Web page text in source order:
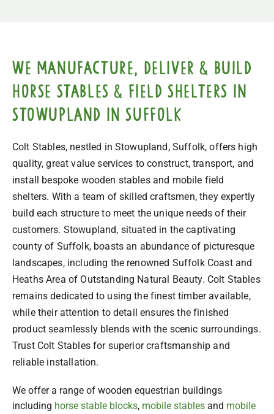
We manufacture, deliver & build
horse stables & field shelters in
Stowupland in Suffolk
Colt Stables, nestled in Stowupland, Suffolk, offers high
quality, great value services to construct, transport, and
install bespoke wooden stables and mobile field
shelters. With a team of skilled craftsmen, they expertly
build each structure to meet the unique needs of their
customers. Stowupland, situated in the captivating
county of Suffolk, boasts an abundance of picturesque
landscapes, including the renowned Suffolk Coast and
Heaths Area of Outstanding Natural Beauty. Colt Stables
remains dedicated to using the finest timber available,
while their attention to detail ensures the finished
product seamlessly blends with the scenic surroundings.
Trust Colt Stables for superior craftsmanship and
reliable installation.
We offer a range of wooden equestrian buildings
including horse stable blocks, mobile stables and mobile